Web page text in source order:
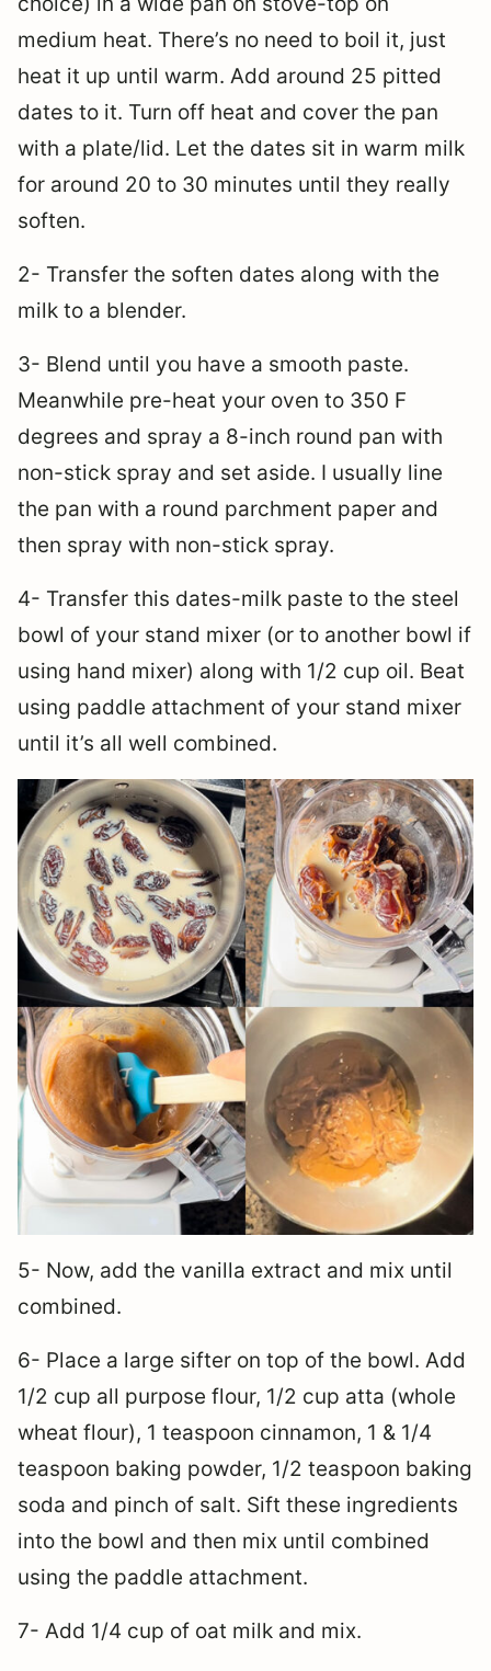
medium heat. There’s no need to boil it, just
heat it up until warm. Add around 25 pitted
dates to it. Turn off heat and cover the pan
with a plate/lid. Let the dates sit in warm milk
for around 20 to 30 minutes until they really
soften.
2- Transfer the soften dates along with the
milk to a blender.
3- Blend until you have a smooth paste.
Meanwhile pre-heat your oven to 350 F
degrees and spray a 8-inch round pan with
non-stick spray and set aside. I usually line
the pan with a round parchment paper and
then spray with non-stick spray.
4- Transfer this dates-milk paste to the steel
bowl of your stand mixer (or to another bowl if
using hand mixer) along with 1/2 cup oil. Beat
using paddle attachment of your stand mixer
until it’s all well combined.
5- Now, add the vanilla extract and mix until
combined.
6- Place a large sifter on top of the bowl. Add
1/2 cup all purpose flour, 1/2 cup atta (whole
wheat flour), 1 teaspoon cinnamon, 1 & 1/4
teaspoon baking powder, 1/2 teaspoon baking
soda and pinch of salt. Sift these ingredients
into the bowl and then mix until combined
using the paddle attachment.
7- Add 1/4 cup of oat milk and mix.